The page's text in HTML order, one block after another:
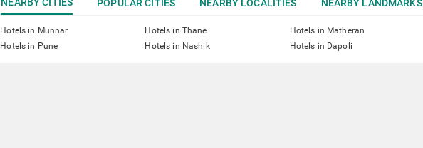
POPULAR CITIES NEARBY LOCALITIES NEARBY LANDMARKS
Hotels in Munnar Hotels in Thane Hotels in Matheran
Hotels in Pune
Hotels in Nashik Hotels in Dapoli